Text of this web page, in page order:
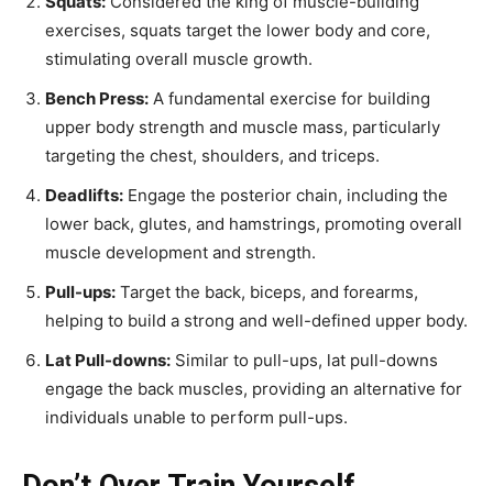
exercises, squats target the lower body and core,
stimulating overall muscle growth.
Bench Press: A fundamental exercise for building
upper body strength and muscle mass, particularly
targeting the chest, shoulders, and triceps.
Deadlifts: Engage the posterior chain, including the
lower back, glutes, and hamstrings, promoting overall
muscle development and strength.
Pull-ups: Target the back, biceps, and forearms,
helping to build a strong and well-defined upper body.
Lat Pull-downs: Similar to pull-ups, lat pull-downs
engage the back muscles, providing an alternative for
individuals unable to perform pull-ups.